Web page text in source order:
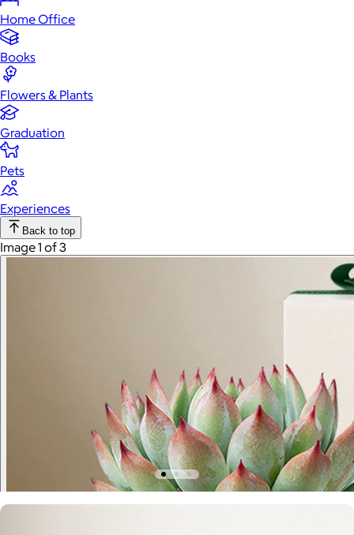
Home Office
Books
Flowers & Plants
Graduation
Pets
Experiences
Back to top
Image 1 of 3